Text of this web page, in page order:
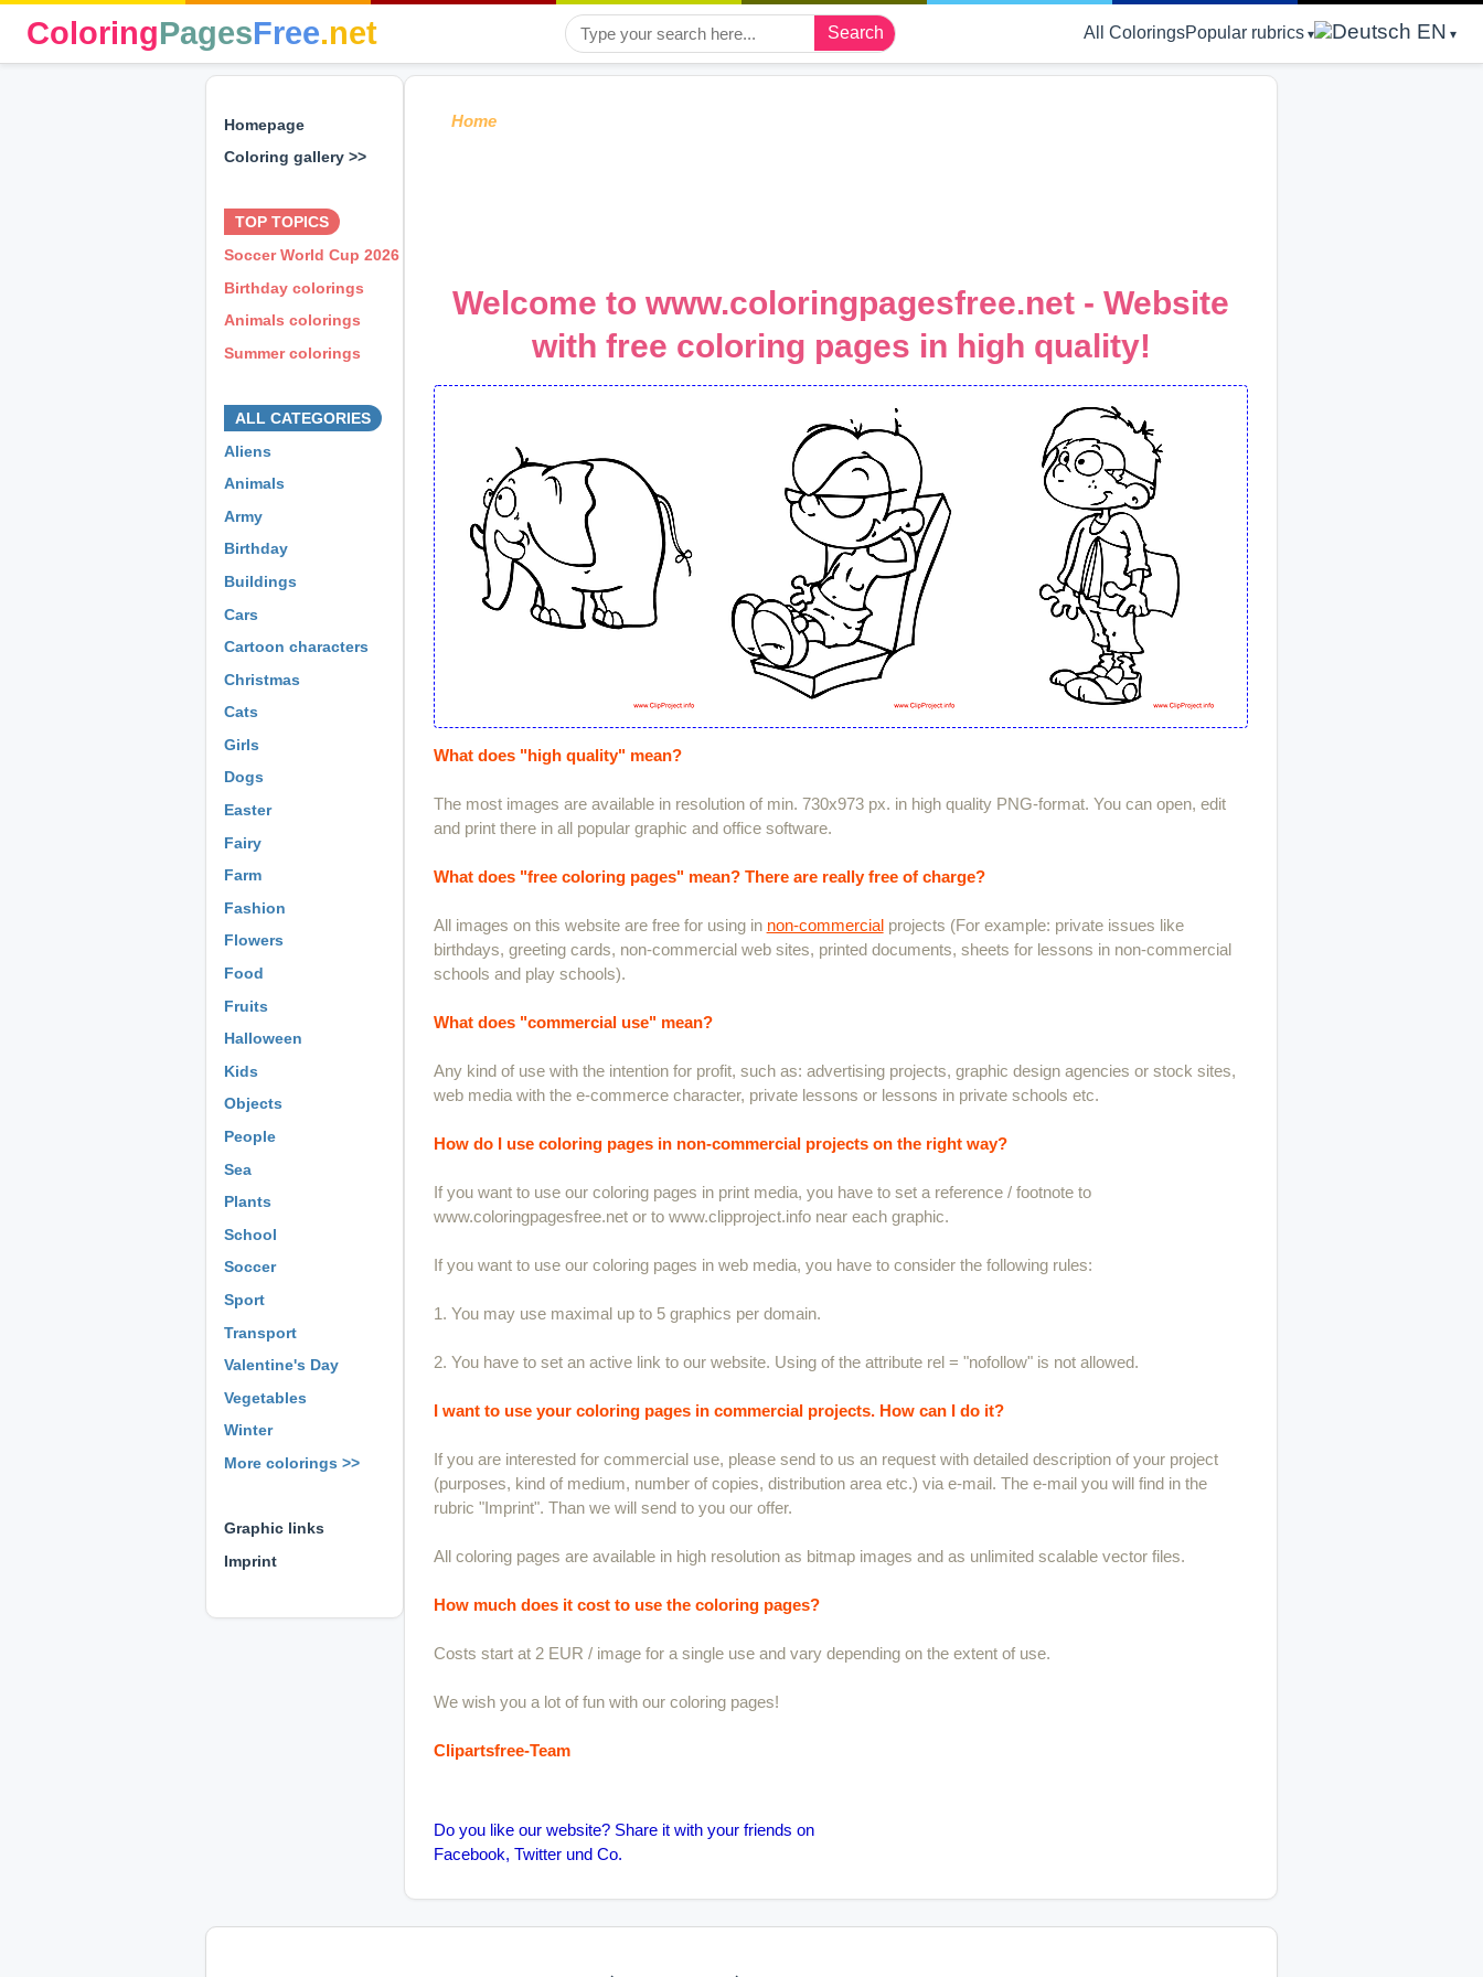
ColoringPagesFree.net Search All ColoringsPopular rubrics EN
Homepage
Coloring gallery >>
TOP TOPICS
Soccer World Cup 2026
Birthday colorings
Animals colorings
Summer colorings
ALL CATEGORIES
Aliens
Animals
Army
Birthday
Buildings
Cars
Cartoon characters
Christmas
Cats
Girls
Dogs
Easter
Fairy
Farm
Fashion
Flowers
Food
Fruits
Halloween
Kids
Objects
People
Sea
Plants
School
Soccer
Sport
Transport
Valentine's Day
Vegetables
Winter
More colorings >>
Graphic links
Imprint
Home
Welcome to www.coloringpagesfree.net - Website
with free coloring pages in high quality!
What does "high quality" mean?
The most images are available in resolution of min. 730x973 px. in high quality PNG-format. You can open, edit
and print there in all popular graphic and office software.
What does "free coloring pages" mean? There are really free of charge?
All images on this website are free for using in non-commercialprojects (For example: private issues like
birthdays, greeting cards, non-commercial web sites, printed documents, sheets for lessons in non-commercial
schools and play schools).
What does "commercial use" mean?
Any kind of use with the intention for profit, such as: advertising projects, graphic design agencies or stock sites,
web media with the e-commerce character, private lessons or lessons in private schools etc.
How do I use coloring pages in non-commercial projects on the right way?
If you want to use our coloring pages in print media, you have to set a reference / footnote to
www.coloringpagesfree.net or to www.clipproject.info near each graphic.
If you want to use our coloring pages in web media, you have to consider the following rules:
1. You may use maximal up to 5 graphics per domain.
2. You have to set an active link to our website. Using of the attribute rel = "nofollow" is not allowed.
I want to use your coloring pages in commercial projects. How can I do it?
If you are interested for commercial use, please send to us an request with detailed description of your project
(purposes, kind of medium, number of copies, distribution area etc.) via e-mail. The e-mail you will find in the
rubric "Imprint". Than we will send to you our offer.
All coloring pages are available in high resolution as bitmap images and as unlimited scalable vector files.
How much does it cost to use the coloring pages?
Costs start at 2 EUR / image for a single use and vary depending on the extent of use.
We wish you a lot of fun with our coloring pages!
Clipartsfree-Team
Do you like our website? Share it with your friends on
Facebook, Twitter und Co.